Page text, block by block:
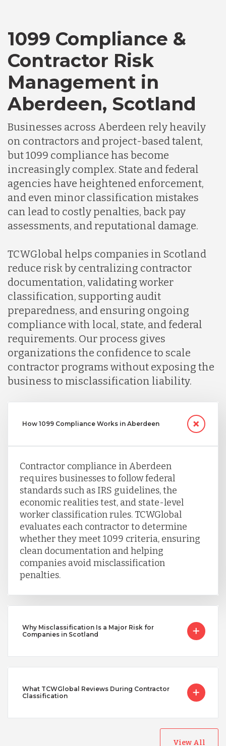
Canada
Chile
Germany
Indonesia
Lithuania
Malaysia
Nicaragua
Peru
Serbia
Singapore
Uganda
Vietnam
1099 Compliance &
Contractor Risk
Management in
Aberdeen, Scotland
Businesses across Aberdeen rely heavily
on contractors and project-based talent,
but 1099 compliance has become
increasingly complex. State and federal
agencies have heightened enforcement,
and even minor classification mistakes
can lead to costly penalties, back pay
assessments, and reputational damage.
TCWGlobal helps companies in Scotland
reduce risk by centralizing contractor
documentation, validating worker
classification, supporting audit
preparedness, and ensuring ongoing
compliance with local, state, and federal
requirements. Our process gives
organizations the confidence to scale
contractor programs without exposing the
business to misclassification liability.
How 1099 Compliance Works in Aberdeen
Contractor compliance in Aberdeen
requires businesses to follow federal
standards such as IRS guidelines, the
economic realities test, and state-level
worker classification rules. TCWGlobal
evaluates each contractor to determine
whether they meet 1099 criteria, ensuring
clean documentation and helping
companies avoid misclassification
penalties.
Why Misclassification Is a Major Risk for
Companies in Scotland
What TCWGlobal Reviews During Contractor
Classification
View All